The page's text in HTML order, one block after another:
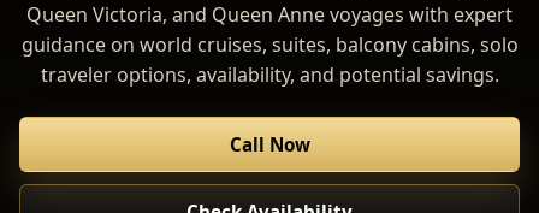
Queen Victoria, and Queen Anne voyages with expert
guidance on world cruises, suites, balcony cabins, solo
traveler options, availability, and potential savings.
Call Now